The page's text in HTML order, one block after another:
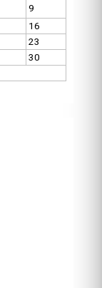
9
16
23
30